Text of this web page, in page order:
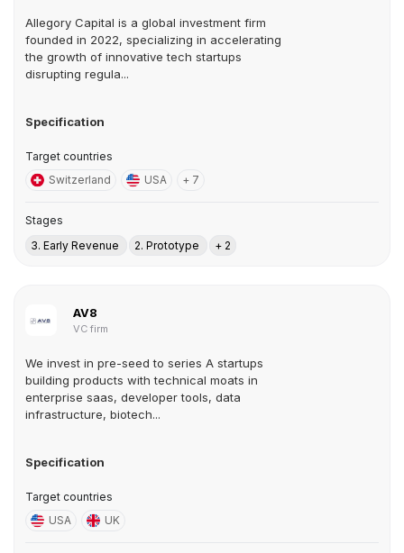
Allegory Capital is a global investment firm
founded in 2022, specializing in accelerating
the growth of innovative tech startups
disrupting regula...
Specification
Target countries
Switzerland
USA + 7
Stages
3. Early Revenue
2. Prototype + 2
AV8
VC firm
We invest in pre-seed to series A startups
building products with technical moats in
enterprise saas, developer tools, data
infrastructure, biotech...
Specification
Target countries
USA
UK